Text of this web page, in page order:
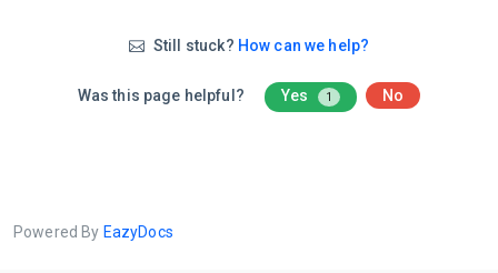
Still stuck? How can we help?
Was this page helpful? Yes 1 No
Powered By EazyDocs